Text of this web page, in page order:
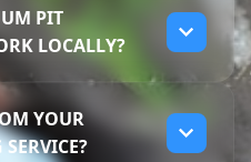
PIT
LOCALLY?
involves
away sludge
YOUR